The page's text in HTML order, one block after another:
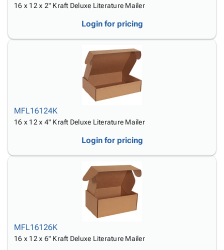
16 x 12 x 2" Kraft Deluxe Literature Mailer
Login for pricing
MFL16124K
16 x 12 x 4" Kraft Deluxe Literature Mailer
Login for pricing
MFL16126K
16 x 12 x 6" Kraft Deluxe Literature Mailer